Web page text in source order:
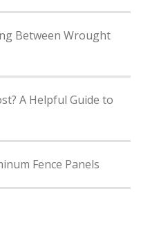
Between Wrought
A Helpful Guide to
Fence Panels